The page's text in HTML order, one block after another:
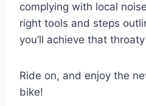
complying with local
right tools and steps
you’ll achieve that
Ride on, and enjoy the
bike!